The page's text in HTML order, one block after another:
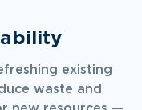
existing
waste and